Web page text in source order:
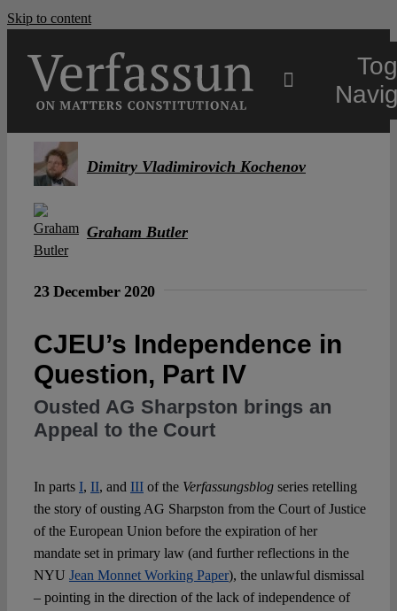
Skip to content
Authors
Spotlight
Dimitry Vladimirovich Kochenov
Graham Butler
23 December 2020
CJEU’s Independence in
Question, Part IV
Ousted AG Sharpston brings an
Appeal to the Court
In parts I, II, and IIIof the Verfassungsblogseries retelling
the story of ousting AG Sharpston from the Court of Justice
of the European Union before the expiration of her
mandate set in primary law (and further reflections in the
NYU Jean Monnet Working Paper), the unlawful dismissal
– pointing in the direction of the lack of independence of